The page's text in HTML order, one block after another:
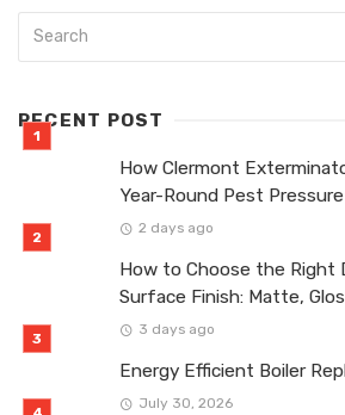
RECENT POST
How Clermont
Year-Round Pest Pressure
2 days ago
How to Choose the Right
Surface Finish: Matte,
3 days ago
Energy Efficient Boiler
July 30, 2026